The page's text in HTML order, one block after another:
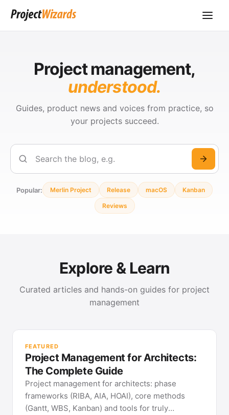
Project management,
understood.
Guides, product news and voices from practice, so
your projects succeed.
Search
Popular: Merlin Project Release macOS Kanban
Reviews
Explore & Learn
Curated articles and hands-on guides for project
management
FEATURED
Project Management for Architects:
The Complete Guide
Project management for architects: phase
frameworks (RIBA, AIA, HOAI), core methods
(Gantt, WBS, Kanban) and tools for truly